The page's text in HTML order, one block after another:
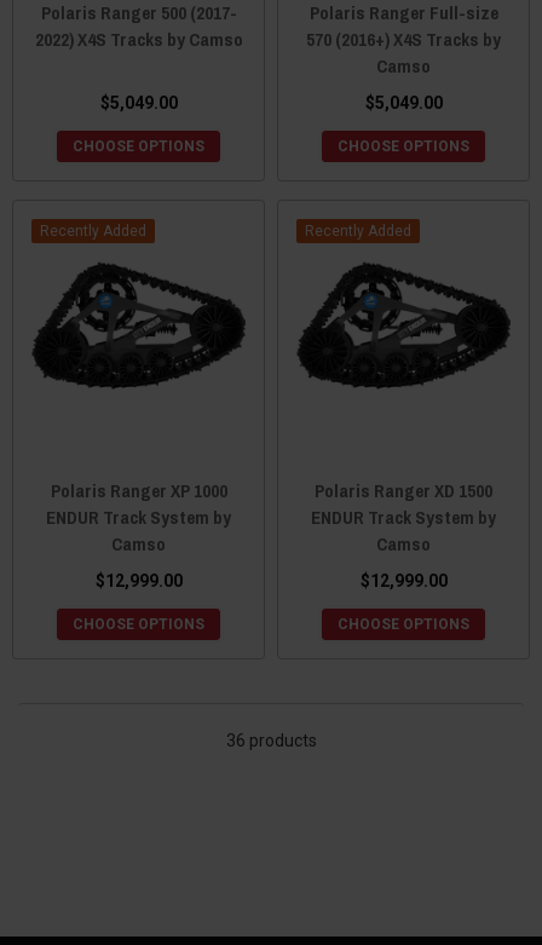
Polaris Ranger 500 (2017-
2022) X4S Tracks by Camso
$5,049.00
CHOOSE OPTIONS
Polaris Ranger Full-size
570 (2016+) X4S Tracks by
Camso
$5,049.00
CHOOSE OPTIONS
Recently Added
Polaris Ranger XP 1000
ENDUR Track System by
Camso
$12,999.00
CHOOSE OPTIONS
Recently Added
Polaris Ranger XD 1500
ENDUR Track System by
Camso
$12,999.00
CHOOSE OPTIONS
36 products